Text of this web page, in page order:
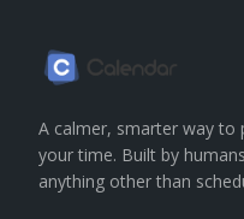
A calmer, smarter way to
your time. Built by
anything other than